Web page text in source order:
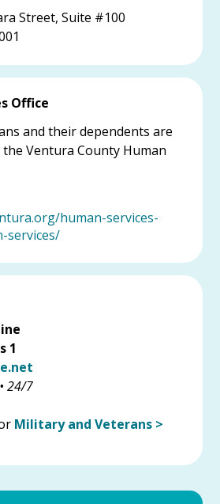
Street, Suite #100
Office
and their dependents are
Ventura County Human
human-services-
services/
1
24/7
Military and Veterans >